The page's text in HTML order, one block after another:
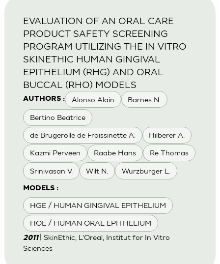
AUTHORS : Alonso Alain Barnes N.
Bertino Beatrice
de Brugerolle de Fraissinette A. Hilberer A.
Kazmi Perveen Raabe Hans Re Thomas
Srinivasan V. Wilt N. Wurzburger L.
MODELS :
HGE / HUMAN GINGIVAL EPITHELIUM
HOE / HUMAN ORAL EPITHELIUM
EVALUATION OF AN ORAL CARE
PRODUCT SAFETY SCREENING
PROGRAM UTILIZING THE IN VITRO
SKINETHIC HUMAN GINGIVAL
EPITHELIUM (RHG) AND ORAL
BUCCAL (RHO) MODELS
2011
| SkinEthic, L'Oreal, Institut for In Vitro
Sciences